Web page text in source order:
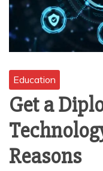
Education
Get a
Reasons